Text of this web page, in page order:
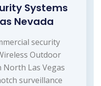
Systems
Nevada
security
Outdoor
North Las Vegas
surveillance